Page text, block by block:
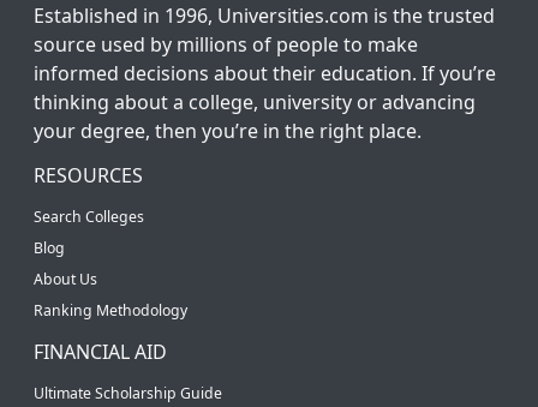
Established in 1996, Universities.com is the trusted
source used by millions of people to make
informed decisions about their education. If you’re
thinking about a college, university or advancing
your degree, then you’re in the right place.
RESOURCES
Search Colleges
Blog
About Us
Ranking Methodology
FINANCIAL AID
Ultimate Scholarship Guide